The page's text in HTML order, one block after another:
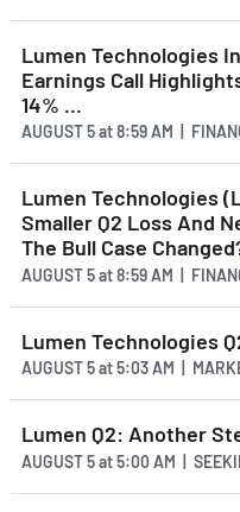
Lumen Technologies
Earnings Call
14% ...
AUGUST 5at8:59 AM |
Lumen Technologies
Smaller Q2 Loss And
The Bull Case
AUGUST 5at8:59 AM |
Lumen Technologies
AUGUST 5at5:03 AM |
Lumen Q2: Another
AUGUST 5at5:00 AM |